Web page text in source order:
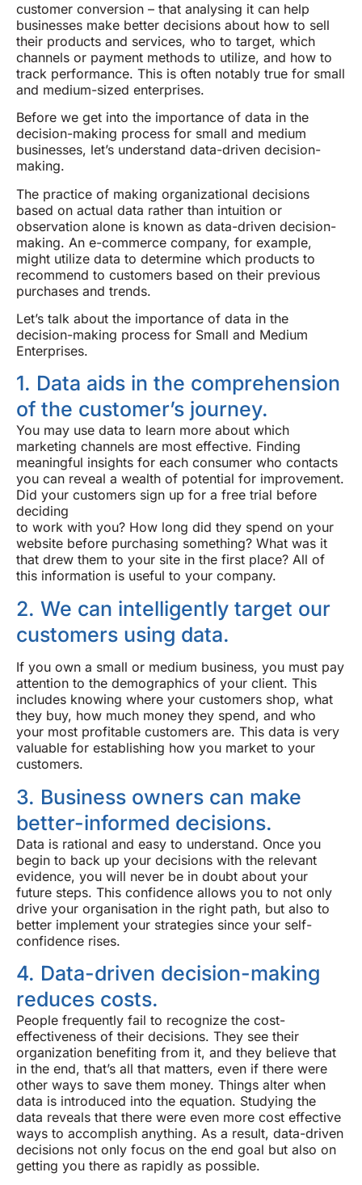
customer conversion – that analysing it can help
businesses make better decisions about how to sell
their products and services, who to target, which
channels or payment methods to utilize, and how to
track performance. This is often notably true for small
and medium-sized enterprises.
Before we get into the importance of data in the
decision-making process for small and medium
businesses, let’s understand data-driven decision-
making.
The practice of making organizational decisions
based on actual data rather than intuition or
observation alone is known as data-driven decision-
making. An e-commerce company, for example,
might utilize data to determine which products to
recommend to customers based on their previous
purchases and trends.
Let’s talk about the importance of data in the
decision-making process for Small and Medium
Enterprises.
1. Data aids in the comprehension
of the customer’s journey.
You may use data to learn more about which
marketing channels are most effective. Finding
meaningful insights for each consumer who contacts
you can reveal a wealth of potential for improvement.
Did your customers sign up for a free trial before
deciding
to work with you? How long did they spend on your
website before purchasing something? What was it
that drew them to your site in the first place? All of
this information is useful to your company.
2. We can intelligently target our
customers using data.
If you own a small or medium business, you must pay
attention to the demographics of your client. This
includes knowing where your customers shop, what
they buy, how much money they spend, and who
your most profitable customers are. This data is very
valuable for establishing how you market to your
customers.
3. Business owners can make
better-informed decisions.
Data is rational and easy to understand. Once you
begin to back up your decisions with the relevant
evidence, you will never be in doubt about your
future steps. This confidence allows you to not only
drive your organisation in the right path, but also to
better implement your strategies since your self-
confidence rises.
4. Data-driven decision-making
reduces costs.
People frequently fail to recognize the cost-
effectiveness of their decisions. They see their
organization benefiting from it, and they believe that
in the end, that’s all that matters, even if there were
other ways to save them money. Things alter when
data is introduced into the equation. Studying the
data reveals that there were even more cost effective
ways to accomplish anything. As a result, data-driven
decisions not only focus on the end goal but also on
getting you there as rapidly as possible.